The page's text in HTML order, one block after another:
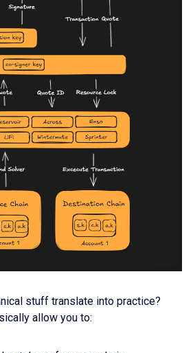
stuff translate into practice?
allow you to: